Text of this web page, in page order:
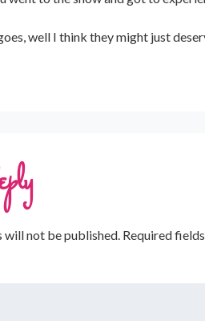
well I think they might just
will not be published. Required